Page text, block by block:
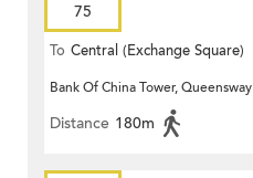
75
To Central (Exchange Square)
Bank Of China Tower, Queensway
Distance 180m